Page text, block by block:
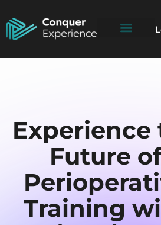
Experience
Future
Training